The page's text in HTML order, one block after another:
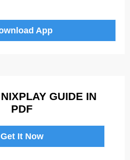
App
GUIDE IN
PDF
Get It Now